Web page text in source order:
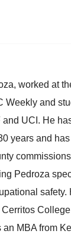
worked at
Weekly and
UCI. He
years and
Pedroza
safety.
an MBA from